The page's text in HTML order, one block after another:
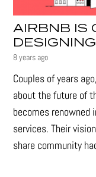
AIRBNB IS
8 years ago
Couples of years
about the future of
becomes
services. Their
share community